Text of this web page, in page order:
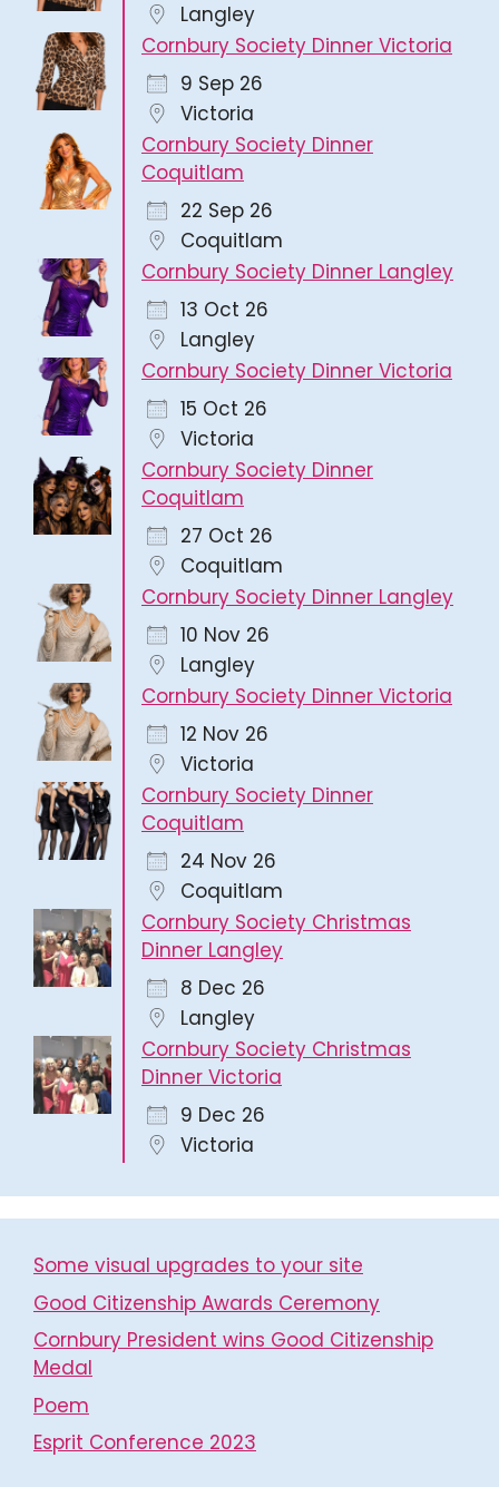
Langley
Cornbury Society Dinner Victoria
9 Sep 26
Victoria
Cornbury Society Dinner
Coquitlam
22 Sep 26
Coquitlam
Cornbury Society Dinner Langley
13 Oct 26
Langley
Cornbury Society Dinner Victoria
15 Oct 26
Victoria
Cornbury Society Dinner
Coquitlam
27 Oct 26
Coquitlam
Cornbury Society Dinner Langley
10 Nov 26
Langley
Cornbury Society Dinner Victoria
12 Nov 26
Victoria
Cornbury Society Dinner
Coquitlam
24 Nov 26
Coquitlam
Cornbury Society Christmas
Dinner Langley
8 Dec 26
Langley
Cornbury Society Christmas
Dinner Victoria
9 Dec 26
Victoria
Some visual upgrades to your site
Good Citizenship Awards Ceremony
Cornbury President wins Good Citizenship
Medal
Poem
Esprit Conference 2023